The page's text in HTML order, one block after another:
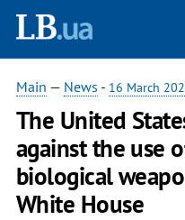
Main — News - 16 March
The United
against the use
biological
White House